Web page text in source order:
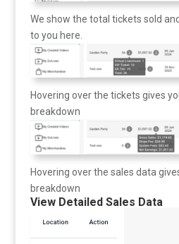
We show the total tickets sold
to you here.
Hovering over the tickets gives
breakdown
Hovering over the sales data
breakdown
View Detailed Sales Data